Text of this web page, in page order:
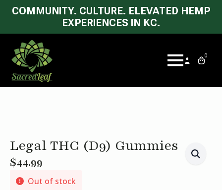
COMMUNITY. CULTURE. ELEVATED HEMP
EXPERIENCES IN KC.
0
Legal THC (D9) Gummies
$44.99
Out of stock